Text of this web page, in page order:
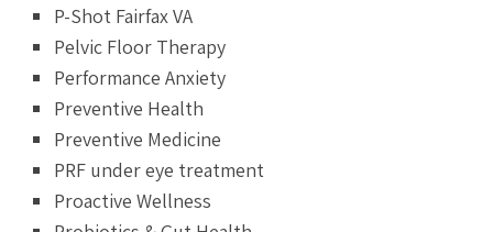
P-Shot Fairfax VA
Pelvic Floor Therapy
Performance Anxiety
Preventive Health
Preventive Medicine
PRF under eye treatment
Proactive Wellness